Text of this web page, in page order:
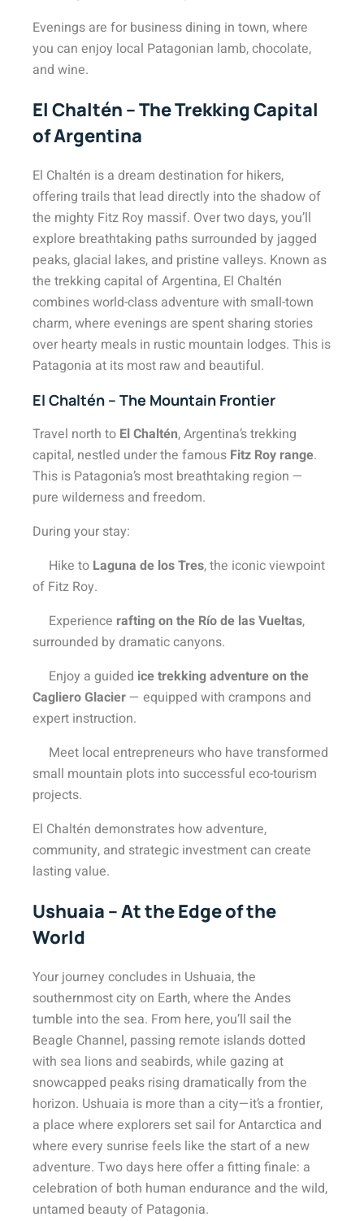
Evenings are for business dining in town, where
you can enjoy local Patagonian lamb, chocolate,
and wine.
El Chaltén – The Trekking Capital
of Argentina
El Chaltén is a dream destination for hikers,
offering trails that lead directly into the shadow of
the mighty Fitz Roy massif. Over two days, you’ll
explore breathtaking paths surrounded by jagged
peaks, glacial lakes, and pristine valleys. Known as
the trekking capital of Argentina, El Chaltén
combines world-class adventure with small-town
charm, where evenings are spent sharing stories
over hearty meals in rustic mountain lodges. This is
Patagonia at its most raw and beautiful.
El Chaltén – The Mountain Frontier
Travel north to El Chaltén, Argentina’s trekking
capital, nestled under the famous Fitz Roy range.
This is Patagonia’s most breathtaking region —
pure wilderness and freedom.
During your stay:
Hike to Laguna de los Tres, the iconic viewpoint
of Fitz Roy.
Experience rafting on the Río de las Vueltas,
surrounded by dramatic canyons.
Enjoy a guided ice trekking adventure on the
Cagliero Glacier— equipped with crampons and
expert instruction.
Meet local entrepreneurs who have transformed
small mountain plots into successful eco-tourism
projects.
El Chaltén demonstrates how adventure,
community, and strategic investment can create
lasting value.
Ushuaia – At the Edge of the
World
Your journey concludes in Ushuaia, the
southernmost city on Earth, where the Andes
tumble into the sea. From here, you’ll sail the
Beagle Channel, passing remote islands dotted
with sea lions and seabirds, while gazing at
snowcapped peaks rising dramatically from the
horizon. Ushuaia is more than a city—it’s a frontier,
a place where explorers set sail for Antarctica and
where every sunrise feels like the start of a new
adventure. Two days here offer a fitting finale: a
celebration of both human endurance and the wild,
untamed beauty of Patagonia.